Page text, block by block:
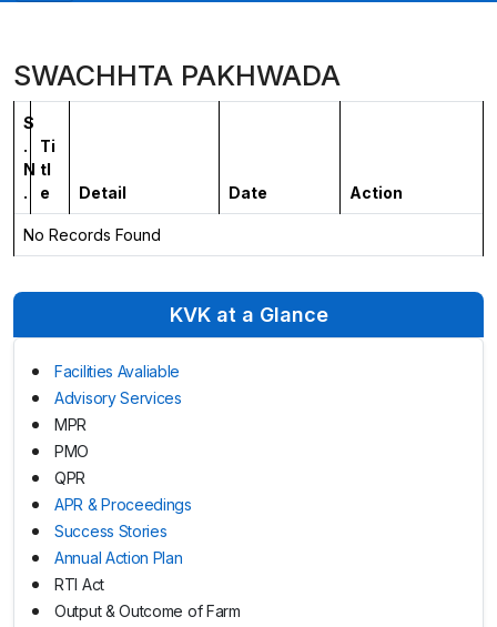
SWACHHTA PAKHWADA
S
.
N
.
Ti
tl
e
Detail Date Action
No Records Found
KVK at a Glance
Facilities Avaliable
Advisory Services
MPR
PMO
QPR
APR & Proceedings
Success Stories
Annual Action Plan
RTI Act
Output & Outcome of Farm